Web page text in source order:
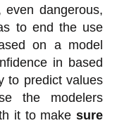
even dangerous,
to end the use
on a model
in based
to predict values
the modelers
it to make sure